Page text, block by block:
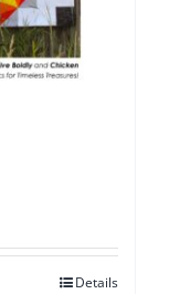
Details